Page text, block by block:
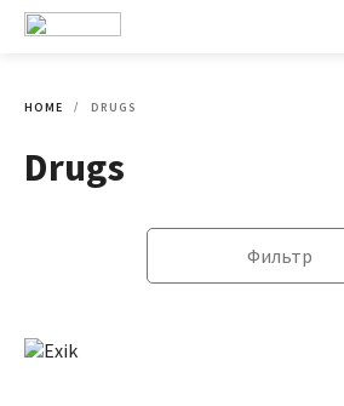
HOME DRUGS
Drugs
Фильтр